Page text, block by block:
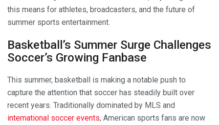
this means for athletes, broadcasters, and the future of
summer sports entertainment.
Basketball’s Summer Surge Challenges
Soccer’s Growing Fanbase
This summer, basketball is making a notable push to
capture the attention that soccer has steadily built over
recent years. Traditionally dominated by MLS and
international soccer events, American sports fans are now